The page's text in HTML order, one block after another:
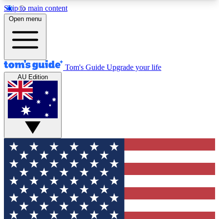
Skip to main content
12
MEMBER FEATURES
Exclusive Newsletters
Tech news direct to your inbox
GET CLUB ACCESS QUICK
For the fastest way to join Tom's Guide Club enter
your email below. We'll send you a confirmation
and sign you up to our newsletter to keep you
updated on all the latest news.
Open menu
Tom's Guide Upgrade your life
AU Edition